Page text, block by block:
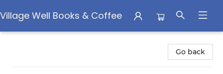
Village Well Books & Coffee
Go back